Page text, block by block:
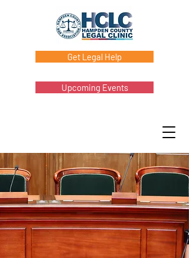
Get Legal Help
Upcoming Events